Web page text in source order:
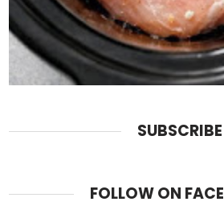
SUBSCRIBE
FOLLOW ON